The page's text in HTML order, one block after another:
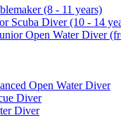
(8 - 11 years)
Scuba Diver (10 - 14
Open Water Diver
Open Water Diver
Diver
Diver